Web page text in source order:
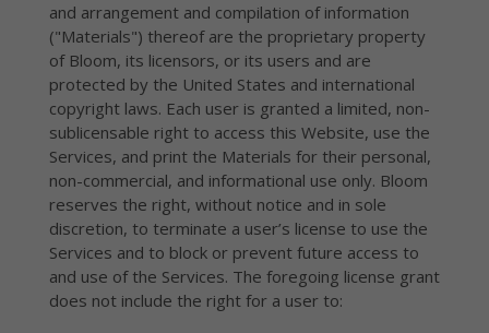
and arrangement and compilation of information
("Materials") thereof are the proprietary property
of Bloom, its licensors, or its users and are
protected by the United States and international
copyright laws. Each user is granted a limited, non-
sublicensable right to access this Website, use the
Services, and print the Materials for their personal,
non-commercial, and informational use only. Bloom
reserves the right, without notice and in sole
discretion, to terminate a user’s license to use the
Services and to block or prevent future access to
and use of the Services. The foregoing license grant
does not include the right for a user to: